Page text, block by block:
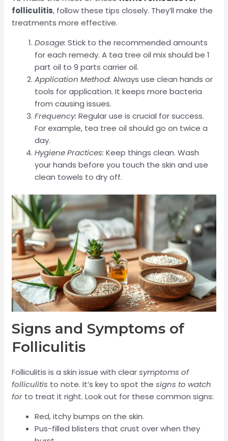
folliculitis, follow these tips closely. They’ll make the
treatments more effective.
Dosage: Stick to the recommended amounts
for each remedy. A tea tree oil mix should be 1
part oil to 9 parts carrier oil.
Application Method: Always use clean hands or
tools for application. It keeps more bacteria
from causing issues.
Frequency: Regular use is crucial for success.
For example, tea tree oil should go on twice a
day.
Hygiene Practices: Keep things clean. Wash
your hands before you touch the skin and use
clean towels to dry off.
Signs and Symptoms of
Folliculitis
Folliculitis is a skin issue with clearsymptoms of
folliculitis to note. It’s key to spot thesigns to watch
for to treat it right. Look out for these common signs:
Red, itchy bumps on the skin.
Pus-filled blisters that crust over when they